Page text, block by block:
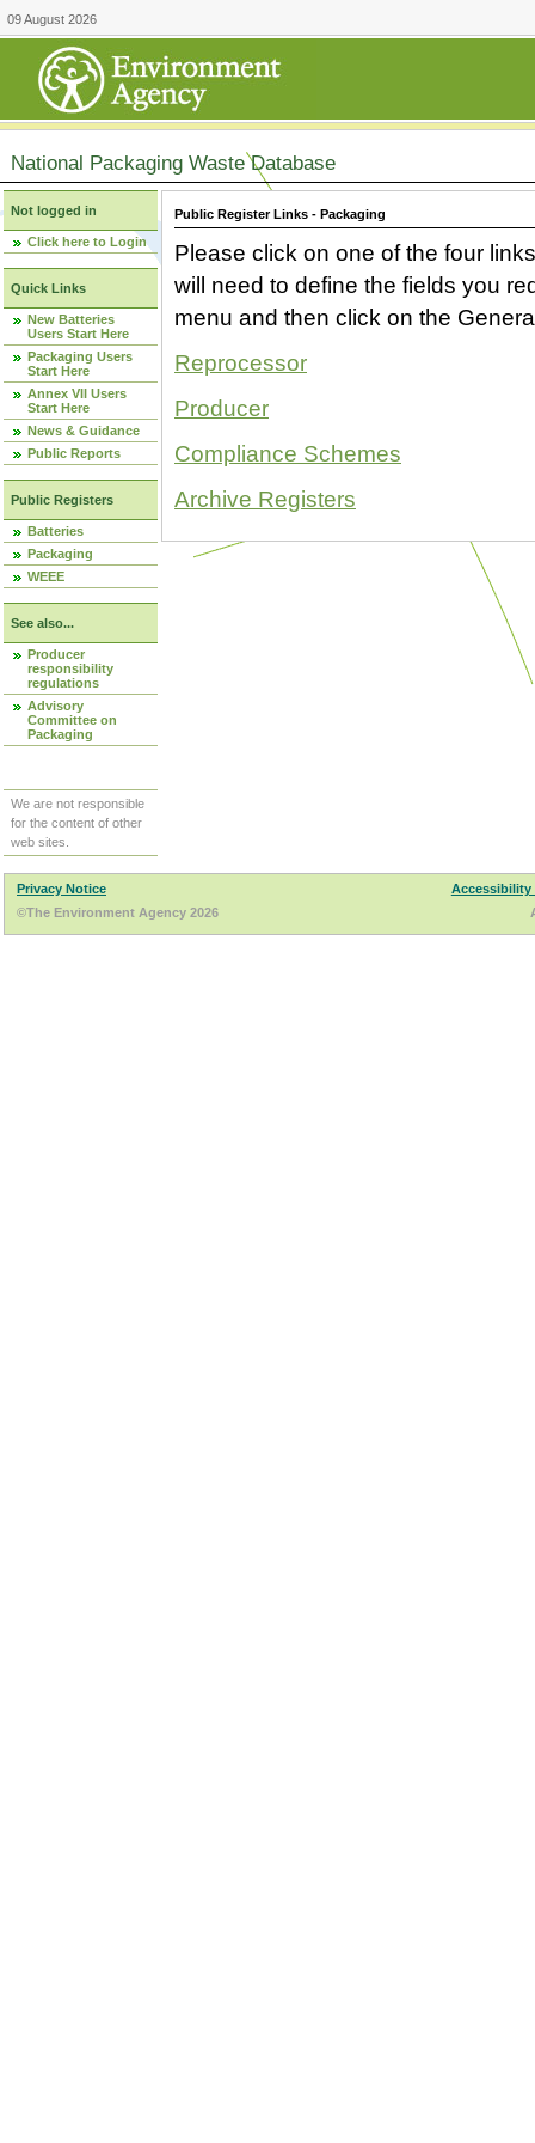
09 August 2026
National Packaging Waste Database
Not logged in
Click here to Login
Quick Links
New Batteries
Users Start Here
Packaging Users
Start Here
Annex VII Users
Start Here
News & Guidance
Public Reports
Public Registers
Batteries
Packaging
WEEE
See also...
Producer
responsibility
regulations
Advisory
Committee on
Packaging
We are not responsible
for the content of other
web sites.
Public Register Links - Packaging
Please click on one of the four
will need to define the fields you
menu and then click on the
Reprocessor
Producer
Compliance Schemes
Archive Registers
Privacy Notice
Accessibility
©The Environment Agency 2026